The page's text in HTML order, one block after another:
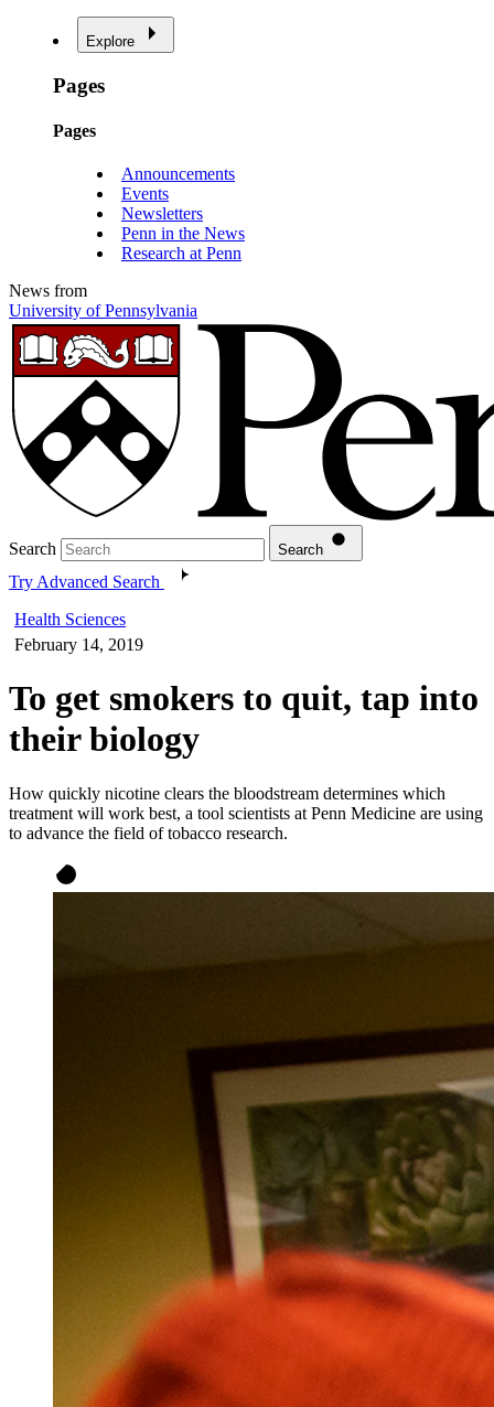
Explore
Pages
Pages
Announcements
Events
Newsletters
Penn in the News
Research at Penn
News from
University of Pennsylvania
Search Search
Try Advanced Search
Health Sciences
February 14, 2019
To get smokers to quit, tap into
their biology
How quickly nicotine clears the bloodstream determines which
treatment will work best, a tool scientists at Penn Medicine are using
to advance the field of tobacco research.